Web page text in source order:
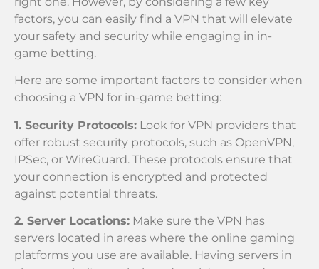
factors, you can easily find a VPN that will elevate
your safety and security while engaging in in-
game betting.
Here are some important factors to consider when
choosing a VPN for in-game betting:
1. Security Protocols: Look for VPN providers that
offer robust security protocols, such as OpenVPN,
IPSec, or WireGuard. These protocols ensure that
your connection is encrypted and protected
against potential threats.
2. Server Locations: Make sure the VPN has
servers located in areas where the online gaming
platforms you use are available. Having servers in